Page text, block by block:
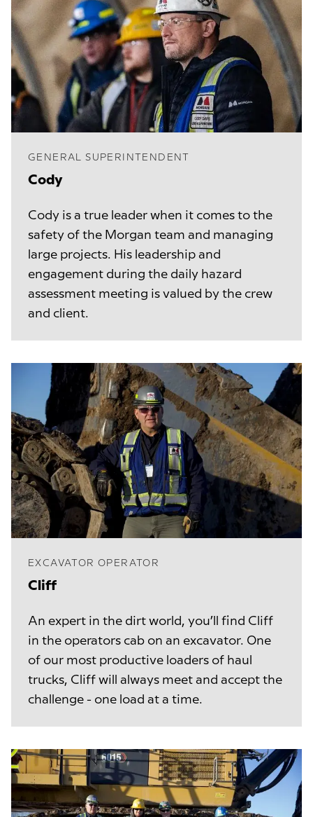
GENERAL SUPERINTENDENT
Cody
Cody is a true leader when it comes to the
safety of the Morgan team and managing
large projects. His leadership and
engagement during the daily hazard
assessment meeting is valued by the crew
and client.
EXCAVATOR OPERATOR
Cliff
An expert in the dirt world, you’ll find Cliff
in the operators cab on an excavator. One
of our most productive loaders of haul
trucks, Cliff will always meet and accept the
challenge - one load at a time.